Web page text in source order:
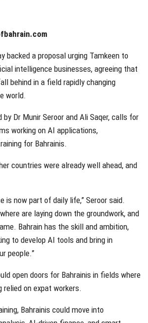
backed a proposal urging Tamkeen to
intelligence businesses, agreeing that
behind in a field rapidly changing
world.
by Dr Munir Seroor and Ali Saqer, calls for
working on AI applications,
for Bahrainis.
countries were already well ahead, and
is now part of daily life,” Seroor said.
are laying down the groundwork, and
Bahrain has the skill and ambition,
to develop AI tools and bring in
people.”
open doors for Bahrainis in fields where
relied on expat workers.
Bahrainis could move into